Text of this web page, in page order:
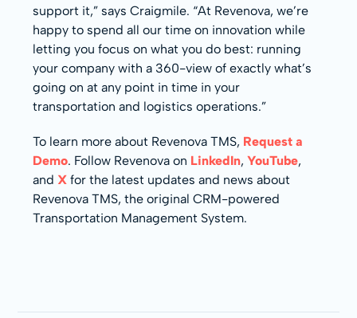
support it,” says Craigmile. “At Revenova, we’re
happy to spend all our time on innovation while
letting you focus on what you do best: running
your company with a 360-view of exactly what’s
going on at any point in time in your
transportation and logistics operations.”
To learn more about Revenova TMS, Request a
Demo. Follow Revenova on LinkedIn, YouTube,
and X for the latest updates and news about
Revenova TMS, the original CRM-powered
Transportation Management System.